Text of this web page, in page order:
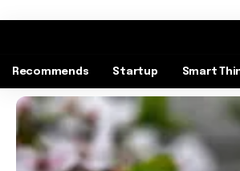
Recommends Startup Smart